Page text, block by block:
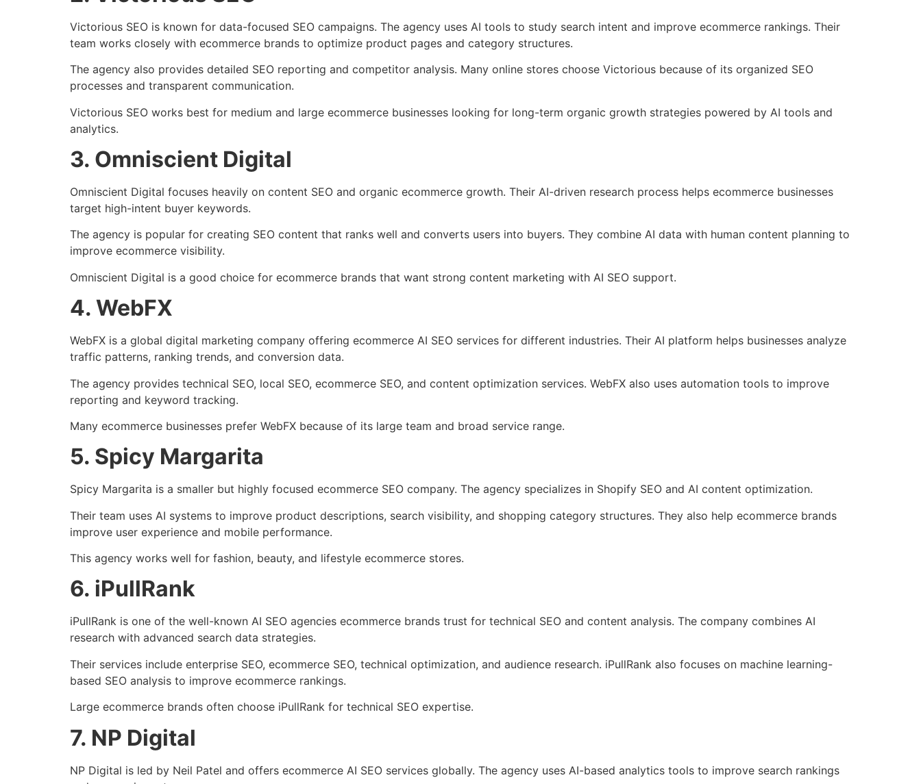
Victorious SEO is known for data-focused SEO campaigns. The agency uses AI tools to study search intent and improve ecommerce rankings. Their
team works closely with ecommerce brands to optimize product pages and category structures.
The agency also provides detailed SEO reporting and competitor analysis. Many online stores choose Victorious because of its organized SEO
processes and transparent communication.
Victorious SEO works best for medium and large ecommerce businesses looking for long-term organic growth strategies powered by AI tools and
analytics.
3. Omniscient Digital
Omniscient Digital focuses heavily on content SEO and organic ecommerce growth. Their AI-driven research process helps ecommerce businesses
target high-intent buyer keywords.
The agency is popular for creating SEO content that ranks well and converts users into buyers. They combine AI data with human content planning to
improve ecommerce visibility.
Omniscient Digital is a good choice for ecommerce brands that want strong content marketing with AI SEO support.
4. WebFX
WebFX is a global digital marketing company offering ecommerce AI SEO services for different industries. Their AI platform helps businesses analyze
traffic patterns, ranking trends, and conversion data.
The agency provides technical SEO, local SEO, ecommerce SEO, and content optimization services. WebFX also uses automation tools to improve
reporting and keyword tracking.
Many ecommerce businesses prefer WebFX because of its large team and broad service range.
5. Spicy Margarita
Spicy Margarita is a smaller but highly focused ecommerce SEO company. The agency specializes in Shopify SEO and AI content optimization.
Their team uses AI systems to improve product descriptions, search visibility, and shopping category structures. They also help ecommerce brands
improve user experience and mobile performance.
This agency works well for fashion, beauty, and lifestyle ecommerce stores.
6. iPullRank
iPullRank is one of the well-known AI SEO agencies ecommerce brands trust for technical SEO and content analysis. The company combines AI
research with advanced search data strategies.
Their services include enterprise SEO, ecommerce SEO, technical optimization, and audience research. iPullRank also focuses on machine learning-
based SEO analysis to improve ecommerce rankings.
Large ecommerce brands often choose iPullRank for technical SEO expertise.
7. NP Digital
NP Digital is led by Neil Patel and offers ecommerce AI SEO services globally. The agency uses AI-based analytics tools to improve search rankings